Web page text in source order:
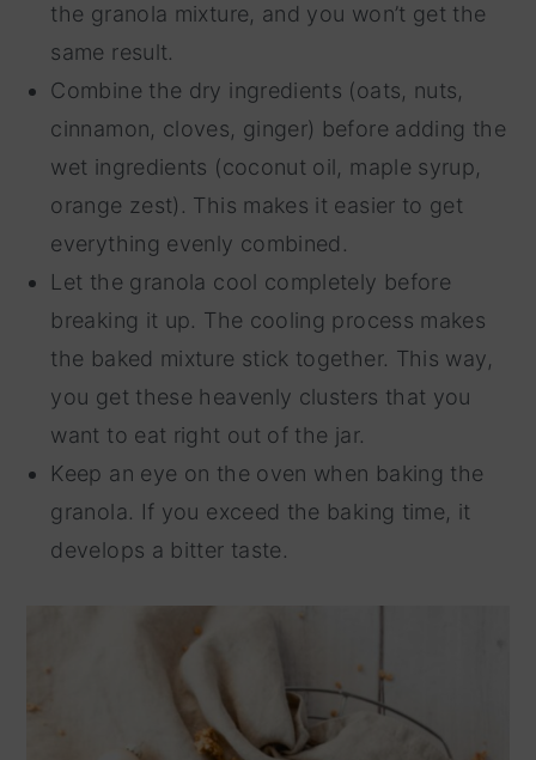
the granola mixture, and you won’t get the
same result.
Combine the dry ingredients (oats, nuts,
cinnamon, cloves, ginger) before adding the
wet ingredients (coconut oil, maple syrup,
orange zest). This makes it easier to get
everything evenly combined.
Let the granola cool completely before
breaking it up. The cooling process makes
the baked mixture stick together. This way,
you get these heavenly clusters that you
want to eat right out of the jar.
Keep an eye on the oven when baking the
granola. If you exceed the baking time, it
develops a bitter taste.